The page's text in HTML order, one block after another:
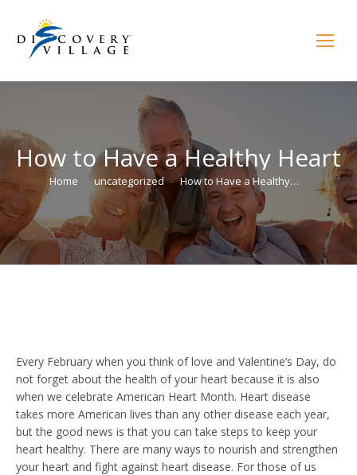
How to Have a Healthy Heart
You are here:
Home uncategorized How to Have a Healthy…
Every February when you think of love and Valentine’s Day, do
not forget about the health of your heart because it is also
when we celebrate American Heart Month. Heart disease
takes more American lives than any other disease each year,
but the good news is that you can take steps to keep your
heart healthy. There are many ways to nourish and strengthen
your heart and fight against heart disease. For those of us